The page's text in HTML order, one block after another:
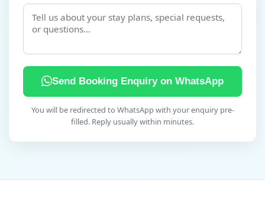
Send Booking Enquiry on WhatsApp
You will be redirected to WhatsApp with your enquiry pre-
filled. Reply usually within minutes.